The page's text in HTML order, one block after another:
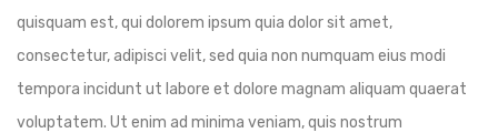
quisquam est, qui dolorem ipsum quia dolor sit amet,
consectetur, adipisci velit, sed quia non numquam eius modi
tempora incidunt ut labore et dolore magnam aliquam quaerat
voluptatem. Ut enim ad minima veniam, quis nostrum